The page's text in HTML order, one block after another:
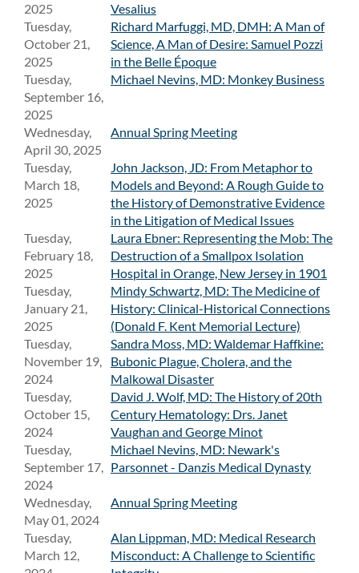
2025
Vesalius
Tuesday,
October 21,
2025
Richard Marfuggi, MD, DMH: A Man of
Science, A Man of Desire: Samuel Pozzi
in the Belle Époque
Tuesday,
September 16,
2025
Michael Nevins, MD: Monkey Business
Wednesday,
April 30, 2025
Annual Spring Meeting
Tuesday,
March 18,
2025
John Jackson, JD: From Metaphor to
Models and Beyond: A Rough Guide to
the History of Demonstrative Evidence
in the Litigation of Medical Issues
Tuesday,
February 18,
2025
Laura Ebner: Representing the Mob: The
Destruction of a Smallpox Isolation
Hospital in Orange, New Jersey in 1901
Tuesday,
January 21,
2025
Mindy Schwartz, MD: The Medicine of
History: Clinical-Historical Connections
(Donald F. Kent Memorial Lecture)
Tuesday,
November 19,
2024
Sandra Moss, MD: Waldemar Haffkine:
Bubonic Plague, Cholera, and the
Malkowal Disaster
Tuesday,
October 15,
2024
David J. Wolf, MD: The History of 20th
Century Hematology: Drs. Janet
Vaughan and George Minot
Tuesday,
September 17,
2024
Michael Nevins, MD: Newark's
Parsonnet - Danzis Medical Dynasty
Wednesday,
May 01, 2024
Annual Spring Meeting
Tuesday,
March 12,
Alan Lippman, MD: Medical Research
Misconduct: A Challenge to Scientific